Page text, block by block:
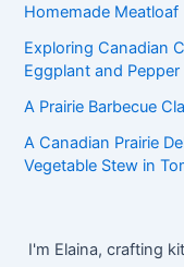
Homemade Meatloaf
Exploring Canadian
Eggplant and Pepper
A Prairie Barbecue
A Canadian Prairie
Vegetable Stew in
I'm Elaina, crafting